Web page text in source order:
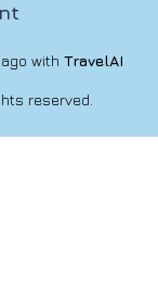
with TravelAI
reserved.